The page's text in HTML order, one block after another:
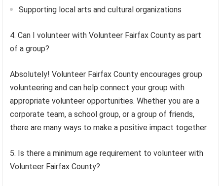
Supporting local arts and cultural organizations
4. Can I volunteer with Volunteer Fairfax County as part
of a group?
Absolutely! Volunteer Fairfax County encourages group
volunteering and can help connect your group with
appropriate volunteer opportunities. Whether you are a
corporate team, a school group, or a group of friends,
there are many ways to make a positive impact together.
5. Is there a minimum age requirement to volunteer with
Volunteer Fairfax County?